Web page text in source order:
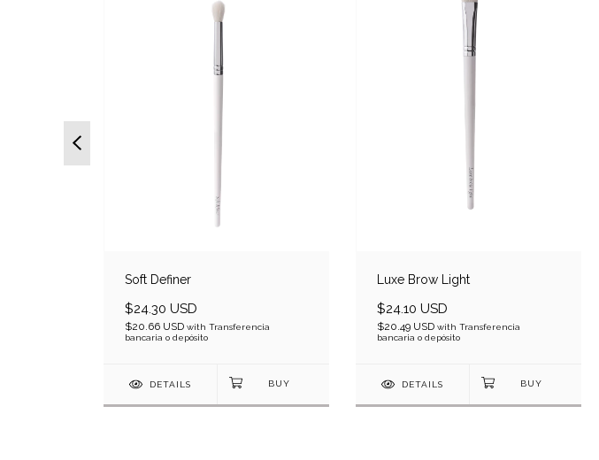
Soft Definer
$24.30 USD
$20.66 USD with Transferencia
bancaria o depósito
DETAILS
Luxe Brow Light
$24.10 USD
$20.49 USD with Transferencia
bancaria o depósito
DETAILS